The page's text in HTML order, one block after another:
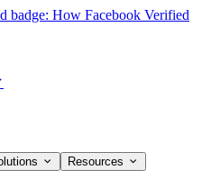
badge: How Facebook Verified
Resources